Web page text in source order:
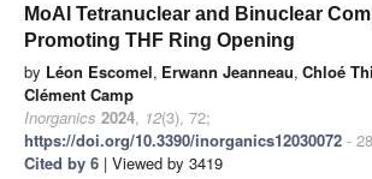
MoAl Tetranuclear and Binuclear
Promoting THF Ring Opening
by Léon Escomel, Erwann Jeanneau, Chloé
Clément Camp
Inorganics 2024, 12(3), 72;
https://doi.org/10.3390/inorganics12030072 -
Cited by 6 | Viewed by 3419